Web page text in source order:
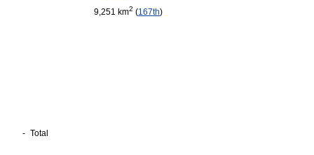
- Total
9,251 km2 (167th)